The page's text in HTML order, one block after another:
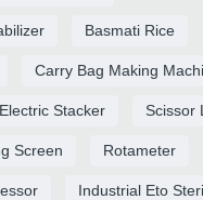
Basmati Rice
Carry Bag Making
Electric Stacker Scissor
Screen Rotameter
Industrial Eto